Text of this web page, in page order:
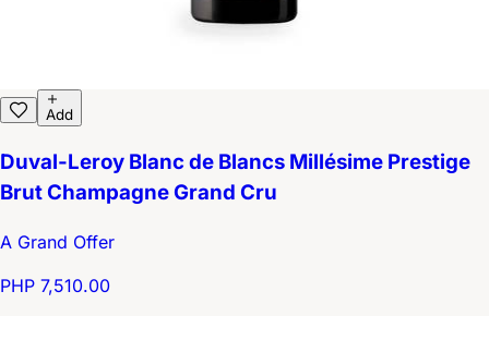
Add
Duval-Leroy Blanc de Blancs Millésime Prestige
Brut Champagne Grand Cru
A Grand Offer
PHP 7,510.00